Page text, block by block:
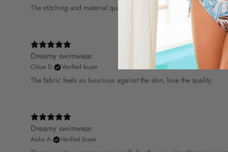
The stitching and material quality are top-notch. Very satisfied.
Dreamy swimwear
Chloe D. Verified buyer
The fabric feels so luxurious against the skin, love the quality.
Dreamy swimwear
Aisha A. Verified buyer